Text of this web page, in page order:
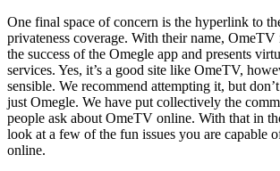
One final space of concern is the hyperlink to
privateness coverage. With their name,
the success of the Omegle app and presents
services. Yes, it’s a good site like OmeTV,
sensible. We recommend attempting it, but
just Omegle. We have put collectively the
people ask about OmeTV online. With that in
look at a few of the fun issues you are capable
online.